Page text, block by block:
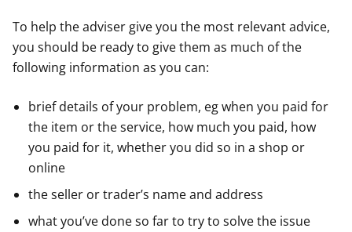
To help the adviser give you the most relevant advice,
you should be ready to give them as much of the
following information as you can:
brief details of your problem, eg when you paid for
the item or the service, how much you paid, how
you paid for it, whether you did so in a shop or
online
the seller or trader’s name and address
what you’ve done so far to try to solve the issue